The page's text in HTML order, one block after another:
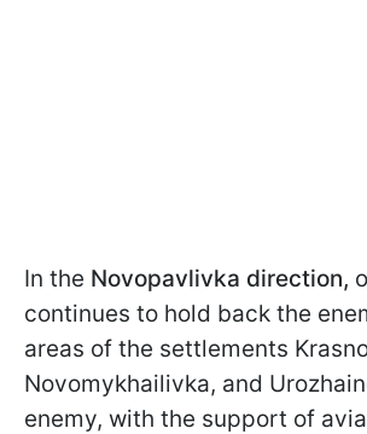
In the Novopavlivka direction,
continues to hold back the
areas of the settlements
Novomykhailivka, and
enemy, with the support of